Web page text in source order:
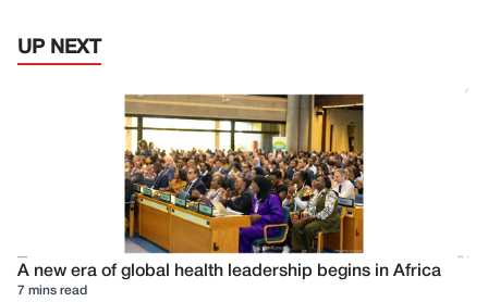
UP NEXT
A new era of global health leadership begins in Africa
7 mins read